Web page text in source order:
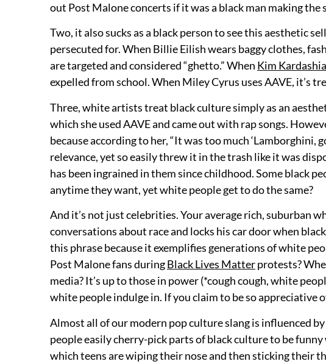
out Post Malone concerts if it was a black man making the
Two, it also sucks as a black person to see this aesthetic
persecuted for. When Billie Eilish wears baggy clothes,
are targeted and considered “ghetto.” When Kim
expelled from school. When Miley Cyrus uses AAVE, it’s
Three, white artists treat black culture simply as an
which she used AAVE and came out with rap songs.
because according to her, “It was too much
relevance, yet so easily threw it in the trash like it was
has been ingrained in them since childhood. Some black
anytime they want, yet white people get to do the same?
And it’s not just celebrities. Your average rich, suburban
conversations about race and locks his car door when
this phrase because it exemplifies generations of white
Post Malone fans duringBlack Lives Matterprotests?
media? It’s up to those in power (*cough cough, white
white people indulge in. If you claim to be so appreciative
Almost all of our modern pop culture slang is influenced
people easily cherry-pick parts of black culture to be
which teens are wiping their nose and then sticking their